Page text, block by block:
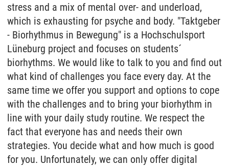
stress and a mix of mental over- and underload,
which is exhausting for psyche and body. "Taktgeber
- Biorhythmus in Bewegung" is a Hochschulsport
Lüneburg project and focuses on students´
biorhythms. We would like to talk to you and find out
what kind of challenges you face every day. At the
same time we offer you support and options to cope
with the challenges and to bring your biorhythm in
line with your daily study routine. We respect the
fact that everyone has and needs their own
strategies. You decide what and how much is good
for you. Unfortunately, we can only offer digital